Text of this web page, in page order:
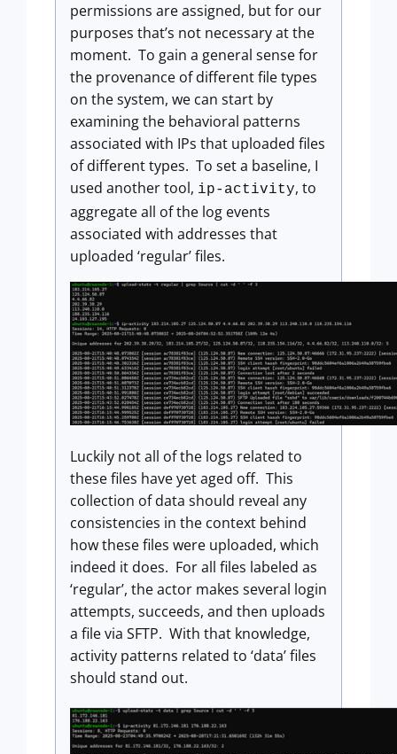
permissions are assigned, but for our
purposes that’s not necessary at the
moment. To gain a general sense for
the provenance of different file types
on the system, we can start by
examining the behavioral patterns
associated with IPs that uploaded files
of different types. To set a baseline, I
used another tool, ip-activity, to
aggregate all of the log events
associated with addresses that
uploaded ‘regular’ files.
Luckily not all of the logs related to
these files have yet aged off. This
collection of data should reveal any
consistencies in the context behind
how these files were uploaded, which
indeed it does. For all files labeled as
‘regular’, the actor makes several login
attempts, succeeds, and then uploads
a file via SFTP. With that knowledge,
activity patterns related to ‘data’ files
should stand out.